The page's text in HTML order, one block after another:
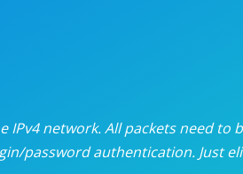
Dedicated proxies
IPv4 network. All packets need
password authentication. Just